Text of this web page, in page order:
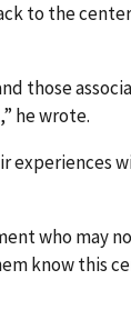
to the
those
he wrote.
experiences
who may
know this